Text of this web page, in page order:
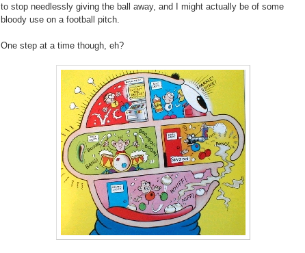
to stop needlessly giving the ball away, and I might actually be of some
bloody use on a football pitch.
One step at a time though, eh?